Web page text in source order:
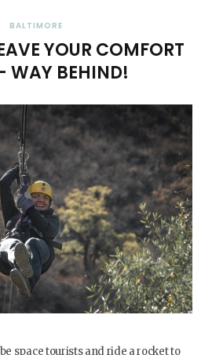
BALTIMORE
YOUR COMFORT
WAY BEHIND!
be space tourists and ride a rocket to